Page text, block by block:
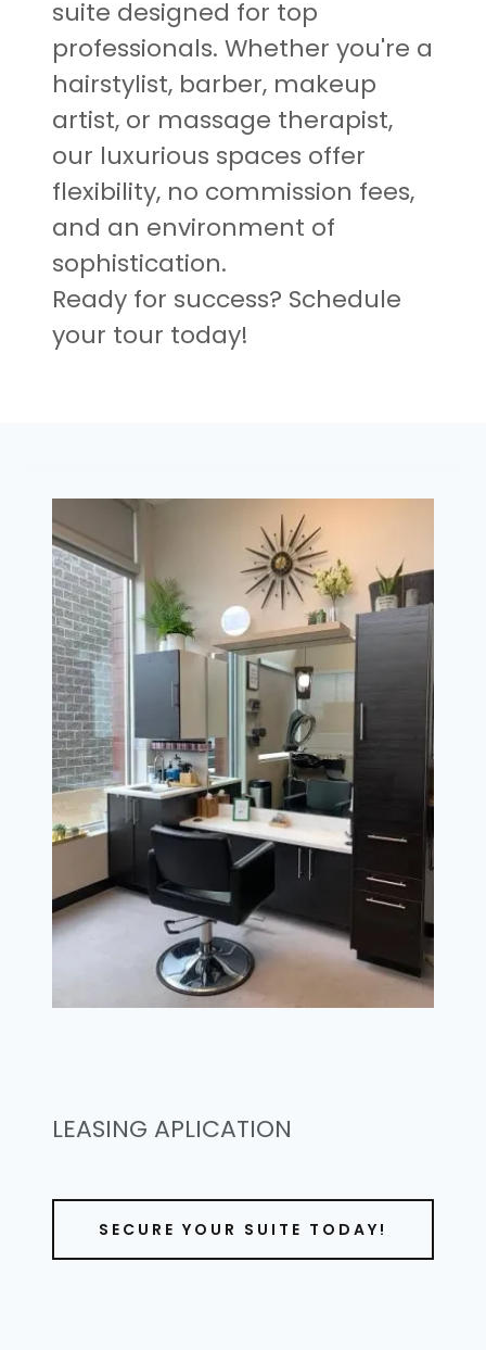
suite designed for top
professionals. Whether you're a
hairstylist, barber, makeup
artist, or massage therapist,
our luxurious spaces offer
flexibility, no commission fees,
and an environment of
sophistication.
Ready for success? Schedule
your tour today!
LEASING APLICATION
SECURE YOUR SUITE TODAY!